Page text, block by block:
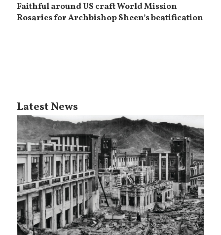
Faithful around US craft World Mission
Rosaries for Archbishop Sheen’s beatification
Latest News